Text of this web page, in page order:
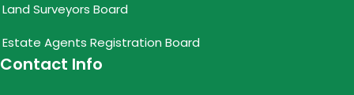
Land Surveyors Board
Estate Agents Registration Board
Contact Info